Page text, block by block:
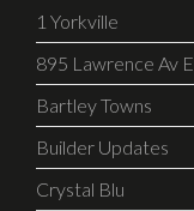
1 Yorkville
895 Lawrence Av E
Bartley Towns
Builder Updates
Crystal Blu